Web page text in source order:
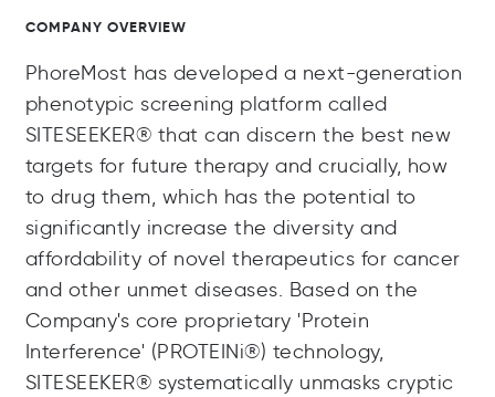
COMPANY OVERVIEW
PhoreMost has developed a next-generation
phenotypic screening platform called
SITESEEKER® that can discern the best new
targets for future therapy and crucially, how
to drug them, which has the potential to
significantly increase the diversity and
affordability of novel therapeutics for cancer
and other unmet diseases. Based on the
Company's core proprietary 'Protein
Interference' (PROTEINi®) technology,
SITESEEKER® systematically unmasks cryptic